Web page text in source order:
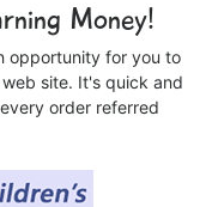
Money!
opportunity for you to
site. It's quick and
order referred